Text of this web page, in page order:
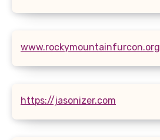
www.rockymountainfurcon.org
https://jasonizer.com